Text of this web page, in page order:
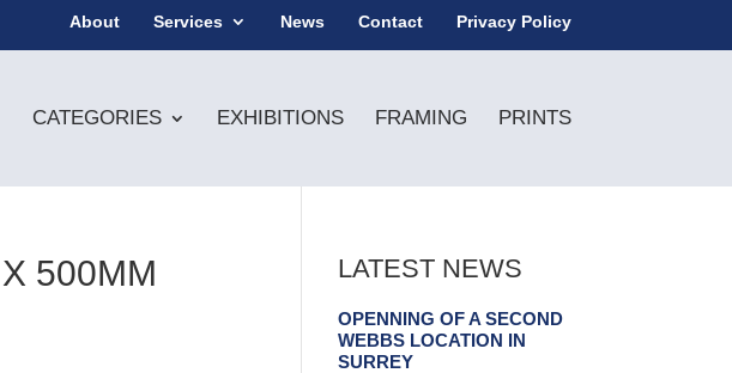
About Services News Contact Privacy Policy
CATEGORIES EXHIBITIONS FRAMING PRINTS
500MM
LATEST NEWS
OPENNING OF A SECOND
WEBBS LOCATION IN
SURREY